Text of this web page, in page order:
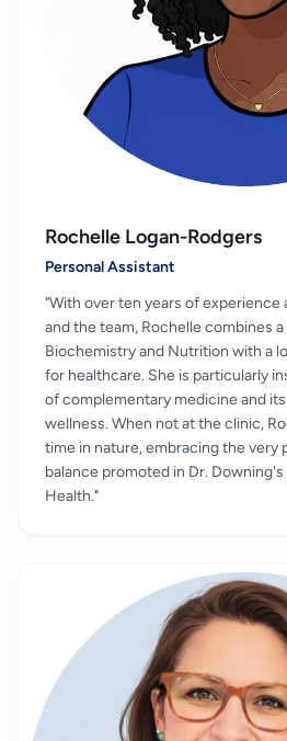
Rochelle Logan-Rodgers
Personal Assistant
"With over ten years of experience
and the team, Rochelle combines
Biochemistry and Nutrition with a
for healthcare. She is particularly
of complementary medicine and
wellness. When not at the clinic,
time in nature, embracing the very
balance promoted in Dr.
Health."